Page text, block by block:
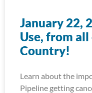
January 22,
Use, from
Country!
Learn about the
Pipeline getting